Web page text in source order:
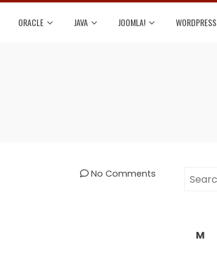
ORACLE JAVA JOOMLA! WORDPRESS
No Comments
Search
M